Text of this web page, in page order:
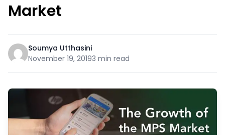
Market
Soumya Utthasini
November 19, 20193 min read